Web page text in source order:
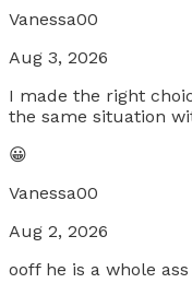
Vanessa00
Aug 3, 2026
I made the right
the same situation
😀
Vanessa00
Aug 2, 2026
ooff he is a whole